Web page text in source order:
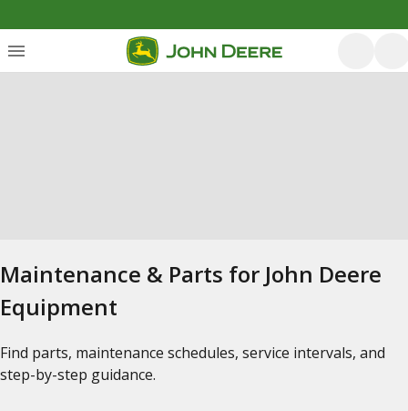
Maintenance & Parts for John Deere
Equipment
Find parts, maintenance schedules, service intervals, and
step-by-step guidance.